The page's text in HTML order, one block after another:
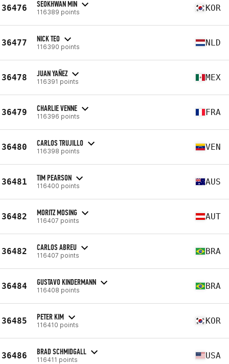
36476 SEOKHWAN MIN
116389 points KOR
36477 NICK TEO
116390 points NLD
36478 JUAN YAÑEZ
116391 points MEX
36479 CHARLIE VENNE
116396 points FRA
36480 CARLOS TRUJILLO
116398 points VEN
36481 TIM PEARSON
116400 points AUS
36482 MORITZ MOSING
116407 points AUT
36482 CARLOS ABREU
116407 points BRA
36484 GUSTAVO KINDERMANN
116408 points BRA
36485 PETER KIM
116410 points KOR
36486 BRAD SCHMIDGALL
116411 points USA